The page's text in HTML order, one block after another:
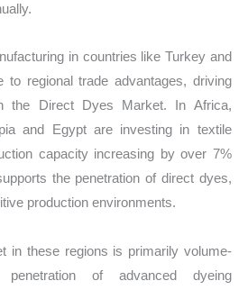
in countries like Turkey and
to regional trade advantages, driving
the Direct Dyes Market. In Africa,
and Egypt are investing in textile
capacity increasing by over 7%
the penetration of direct dyes,
production environments.
in these regions is primarily volume-
of advanced dyeing